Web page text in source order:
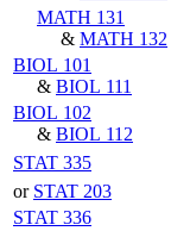
MATH 131
& MATH 132
BIOL 101
& BIOL 111
BIOL 102
& BIOL 112
STAT 335
or STAT 203
STAT 336